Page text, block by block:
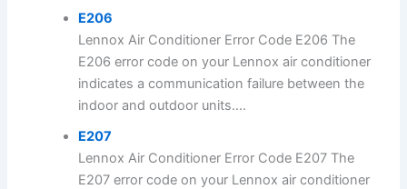
E206
Lennox Air Conditioner Error Code E206 The
E206 error code on your Lennox air conditioner
indicates a communication failure between the
indoor and outdoor units....
E207
Lennox Air Conditioner Error Code E207 The
E207 error code on your Lennox air conditioner